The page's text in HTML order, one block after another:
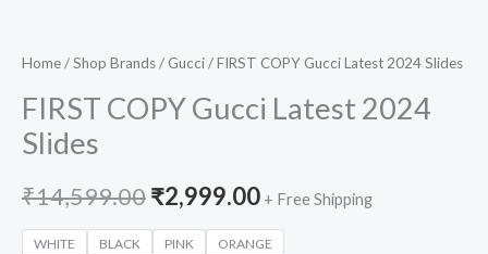
Home/Shop Brands/ Gucci/ FIRST COPY Gucci Latest 2024 Slides
FIRST COPY Gucci Latest 2024
Slides
₹14,599.00₹2,999.00 + Free Shipping
WHITE BLACK PINK ORANGE